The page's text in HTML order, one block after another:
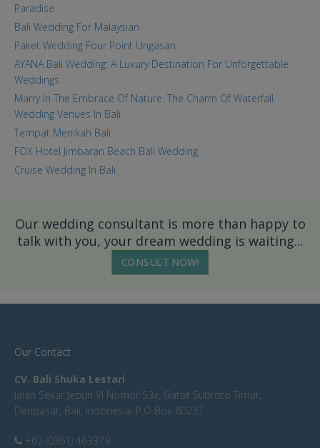
Paradise
Bali Wedding For Malaysian
Paket Wedding Four Point Ungasan
AYANA Bali Wedding: A Luxury Destination For Unforgettable
Weddings
Marry In The Embrace Of Nature: The Charm Of Waterfall
Wedding Venues In Bali
Tempat Menikah Bali
FOX Hotel Jimbaran Beach Bali Wedding
Cruise Wedding In Bali
Our wedding consultant is more than happy to
talk with you, your dream wedding is waiting...
CONSULT NOW!
Our Contact
CV. Bali Shuka Lestari
Jalan Sekar Jepun VI Nomor 53x, Gatot Subroto Timur,
Denpasar, Bali, Indonesia. P.O Box 80237
+62 (0361) 463379